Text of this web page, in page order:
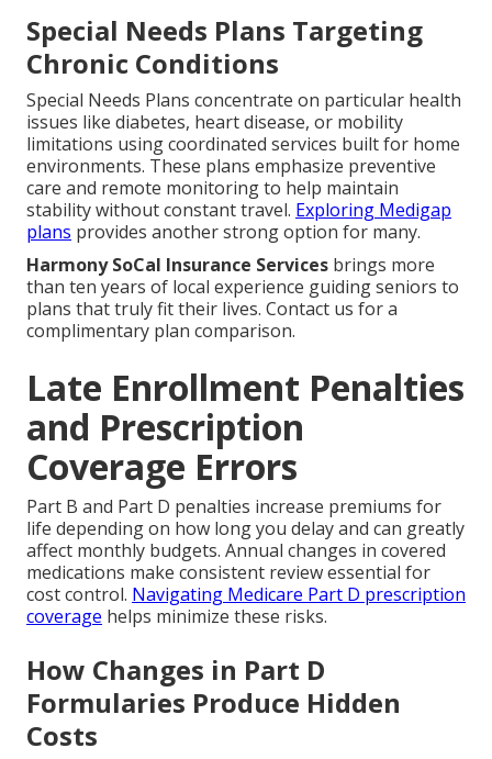
Special Needs Plans Targeting
Chronic Conditions
Special Needs Plans concentrate on particular health
issues like diabetes, heart disease, or mobility
limitations using coordinated services built for home
environments. These plans emphasize preventive
care and remote monitoring to help maintain
stability without constant travel. Exploring Medigap
plans provides another strong option for many.
Harmony SoCal Insurance Services brings more
than ten years of local experience guiding seniors to
plans that truly fit their lives. Contact us for a
complimentary plan comparison.
Late Enrollment Penalties
and Prescription
Coverage Errors
Part B and Part D penalties increase premiums for
life depending on how long you delay and can greatly
affect monthly budgets. Annual changes in covered
medications make consistent review essential for
cost control. Navigating Medicare Part D prescription
coverage helps minimize these risks.
How Changes in Part D
Formularies Produce Hidden
Costs